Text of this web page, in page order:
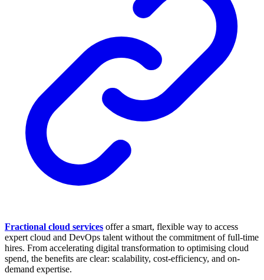
Fractional cloud services offer a smart, flexible way to access
expert cloud and DevOps talent without the commitment of full-time
hires. From accelerating digital transformation to optimising cloud
spend, the benefits are clear: scalability, cost-efficiency, and on-
demand expertise.